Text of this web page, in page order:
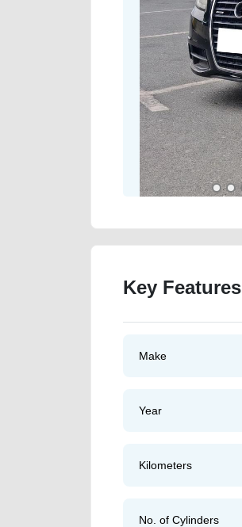
Key Features
Make
Year
Kilometers
No. of Cylinders